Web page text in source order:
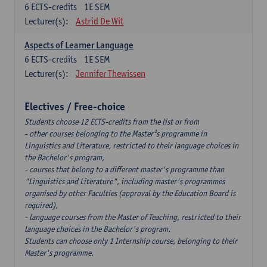
1E SEM
6 ECTS-credits
Lecturer(s):
Astrid De Wit
Aspects of Learner Language
1E SEM
6 ECTS-credits
Lecturer(s):
Jennifer Thewissen
Electives / Free-choice
Students choose 12 ECTS-credits from the list or from
- other courses belonging to the Master¹s programme in
Linguistics and Literature, restricted to their language choices in
the Bachelor's program,
- courses that belong to a different master's programme than
"Linguistics and Literature", including master's programmes
organised by other Faculties (approval by the Education Board is
required),
- language courses from the Master of Teaching, restricted to their
language choices in the Bachelor's program.
Students can choose only 1 Internship course, belonging to their
Master's programme.